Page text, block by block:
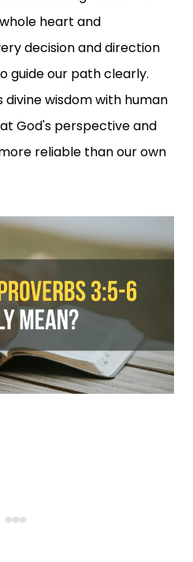
heart and
decision and direction
guide our path clearly.
wisdom with human
God's perspective and
reliable than our own